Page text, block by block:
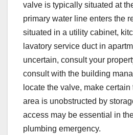
valve is typically situated at
primary water line enters the
situated in a utility cabinet,
lavatory service duct in
uncertain, consult your
consult with the building
locate the valve, make
area is unobstructed by
access may be essential in
plumbing emergency.